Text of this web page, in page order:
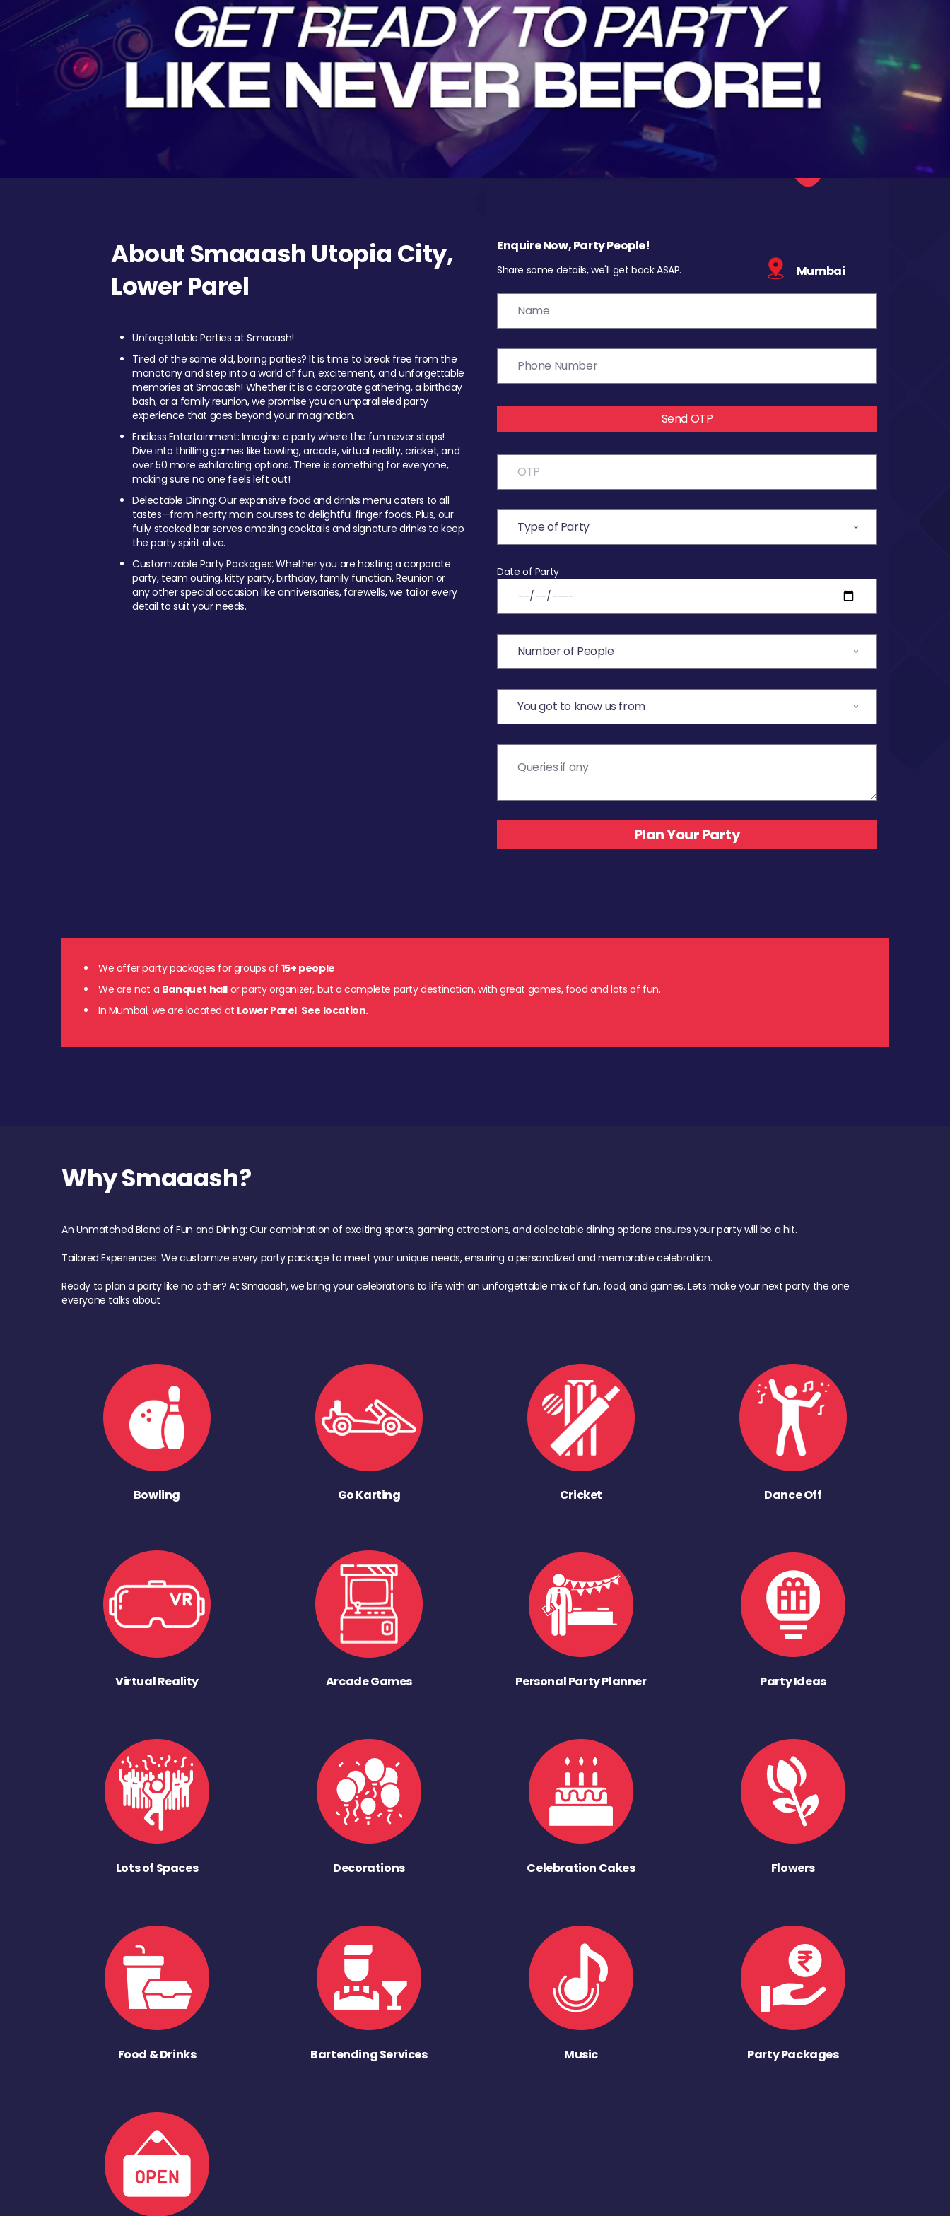
About Smaaash Utopia City,
Lower Parel
Unforgettable Parties at Smaaash!
Tired of the same old, boring parties? It is time to break free from the
monotony and step into a world of fun, excitement, and unforgettable
memories at Smaaash! Whether it is a corporate gathering, a birthday
bash, or a family reunion, we promise you an unparalleled party
experience that goes beyond your imagination.
Endless Entertainment: Imagine a party where the fun never stops!
Dive into thrilling games like bowling, arcade, virtual reality, cricket, and
over 50 more exhilarating options. There is something for everyone,
making sure no one feels left out!
Delectable Dining: Our expansive food and drinks menu caters to all
tastes—from hearty main courses to delightful finger foods. Plus, our
fully stocked bar serves amazing cocktails and signature drinks to keep
the party spirit alive.
Customizable Party Packages: Whether you are hosting a corporate
party, team outing, kitty party, birthday, family function, Reunion or
any other special occasion like anniversaries, farewells, we tailor every
detail to suit your needs.
Enquire Now, Party People!
Share some details, we'll get back ASAP. Mumbai
Send OTP
Date of Party
We offer party packages for groups of 15+ people
We are not a Banquet hall or party organizer, but a complete party destination, with great games, food and lots of fun.
In Mumbai, we are located at Lower Parel. See location.
Why Smaaash?
An Unmatched Blend of Fun and Dining: Our combination of exciting sports, gaming attractions, and delectable dining options ensures your party will be a hit.
Tailored Experiences: We customize every party package to meet your unique needs, ensuring a personalized and memorable celebration.
Ready to plan a party like no other? At Smaaash, we bring your celebrations to life with an unforgettable mix of fun, food, and games. Lets make your next party the one
everyone talks about
Bowling Go Karting Cricket Dance Off
Virtual Reality Arcade Games Personal Party Planner Party Ideas
Lots of Spaces Decorations Celebration Cakes Flowers
Food & Drinks Bartending Services Music Party Packages